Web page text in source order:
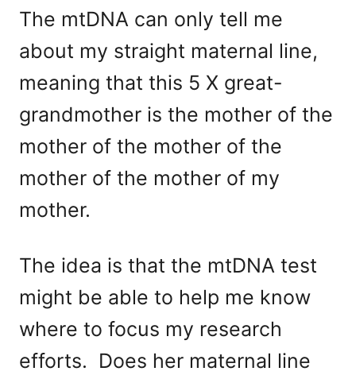
The mtDNA can only tell me
about my straight maternal line,
meaning that this 5 X great-
grandmother is the mother of the
mother of the mother of the
mother of the mother of my
mother.
The idea is that the mtDNA test
might be able to help me know
where to focus my research
efforts. Does her maternal line